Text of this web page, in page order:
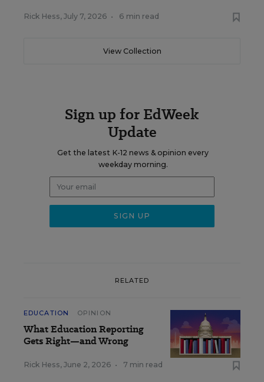
Rick Hess, July 7, 2026 • 6 min read
View Collection
Sign up for EdWeek
Update
Get the latest K-12 news & opinion every
weekday morning.
RELATED
EDUCATION OPINION
What Education Reporting
Gets Right—and Wrong
Rick Hess, June 2, 2026 • 7 min read